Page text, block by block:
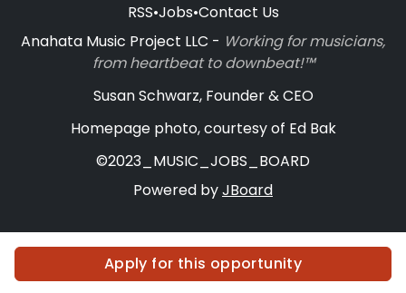
Apply for this opportunity
RSS•Jobs•Contact Us
Anahata Music Project LLC - Working for musicians,
from heartbeat to downbeat!™
Susan Schwarz, Founder & CEO
Homepage photo, courtesy of Ed Bak
©2023_MUSIC_JOBS_BOARD
Powered byJBoard